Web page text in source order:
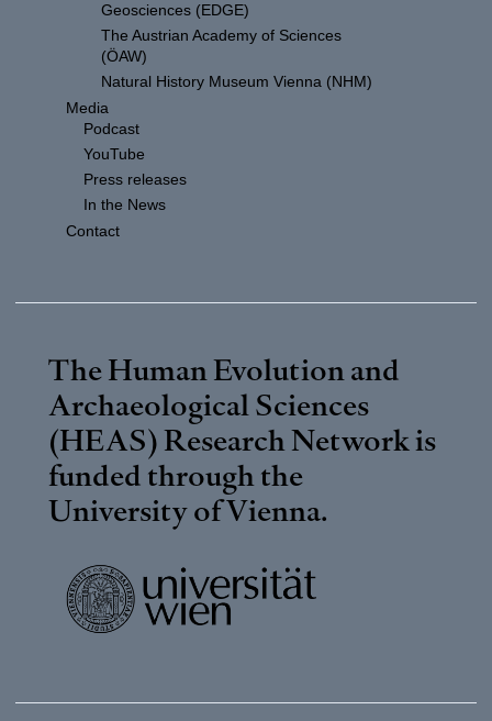
Geosciences (EDGE)
The Austrian Academy of Sciences
(ÖAW)
Natural History Museum Vienna (NHM)
Media
Podcast
YouTube
Press releases
In the News
Contact
The Human Evolution and
Archaeological Sciences
(HEAS) Research Network is
funded through the
University of Vienna.